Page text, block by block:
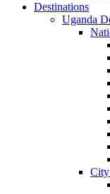
Destinations
Uganda